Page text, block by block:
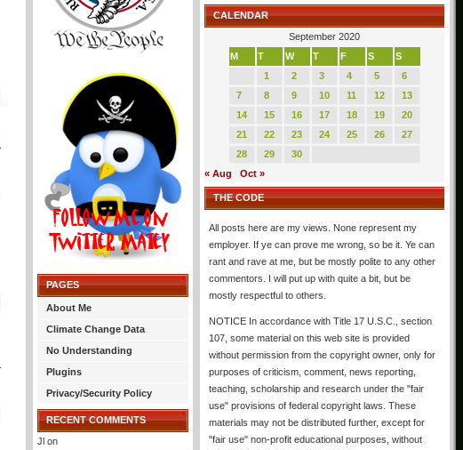
PAGES
About Me
Climate Change Data
No Understanding
Plugins
Privacy/Security Policy
RECENT COMMENTS
Jl on
CALENDAR
September 2020
M
T W T F S
S
1
2 3 4 5
6
7
8 9 10 11 12
13
14
15 16 17 18 19
20
21
22 23 24 25 26
27
28
29
30
« Aug
Oct »
THE CODE
All posts here are my views. None represent my
employer. If ye can prove me wrong, so be it. Ye can
rant and rave at me, but be mostly polite to any other
commentors. I will put up with quite a bit, but be
mostly respectful to others.
NOTICE In accordance with Title 17 U.S.C., section
107, some material on this web site is provided
without permission from the copyright owner, only for
purposes of criticism, comment, news reporting,
teaching, scholarship and research under the "fair
use" provisions of federal copyright laws. These
materials may not be distributed further, except for
"fair use" non-profit educational purposes, without